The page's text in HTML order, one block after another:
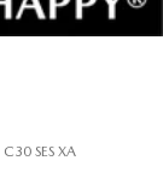
C30 SES XA